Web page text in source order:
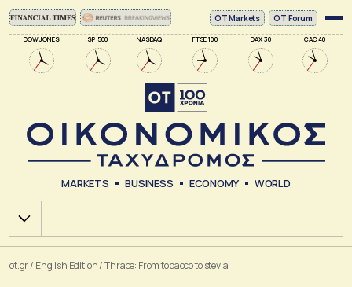
DOW JONES SP 500 NASDAQ FTSE 100 DAX 30 CAC 40
ΟΤ Markets OT Forum
MARKETS BUSINESS ECONOMY WORLD
Χ.Α.
ot.gr/ English Edition/Thrace: From tobacco to stevia